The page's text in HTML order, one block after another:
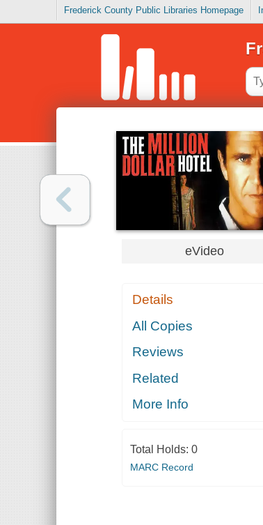
Frederick County Public Libraries Homepage
eVideo
Details
All Copies
Reviews
Related
More Info
Total Holds: 0
MARC Record